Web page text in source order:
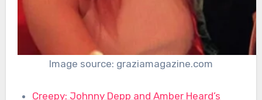
Image source: graziamagazine.com
Creepy: Johnny Depp and Amber Heard’s